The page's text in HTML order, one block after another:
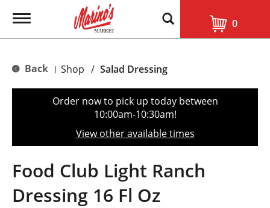
T
g
e
t
o
n
0
Back | Shop / Salad Dressing
Order now to pick up today between
10:00am-10:30am!
View other available times
Food Club Light Ranch
Dressing 16 Fl Oz